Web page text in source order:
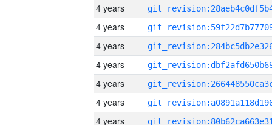
4 years
4 years
4 years
4 years
4 years
4 years
4 years